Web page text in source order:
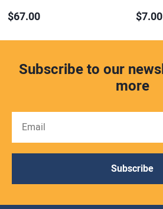
$67.00 $7.00
Subscribe to our
more
Subscribe